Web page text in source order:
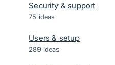
Security & support
75 ideas
Users & setup
289 ideas